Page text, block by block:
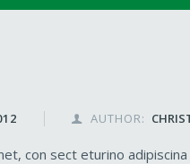
 AUTHOR:
con sect eturino